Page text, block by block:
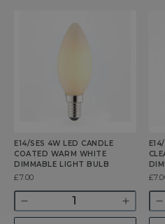
E14/SES 4W LED CANDLE
COATED WARM WHITE
DIMMABLE LIGHT BULB
Was
£7.00
Decrease
quantity
Increase